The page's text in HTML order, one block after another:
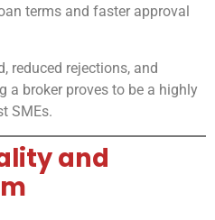
terms and faster approval
reduced rejections, and
a broker proves to be a highly
SMEs.
and